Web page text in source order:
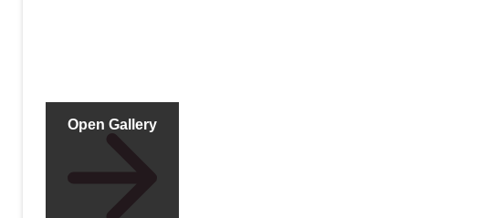
Open Gallery